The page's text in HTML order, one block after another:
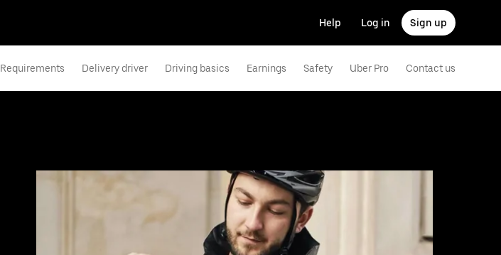
Help Log in Sign up
Requirements Delivery driver Driving basics Earnings Safety Uber Pro Contact us